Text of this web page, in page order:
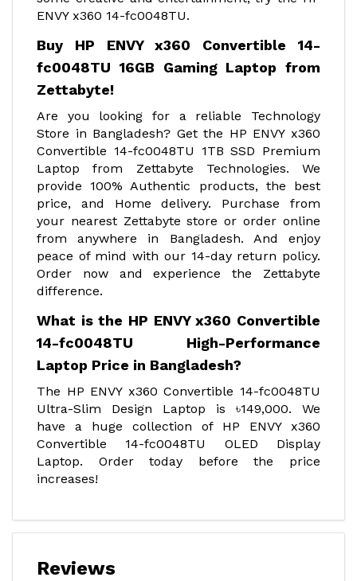
ENVY x360 14-fc0048TU.
Buy HP ENVY x360 Convertible 14-
fc0048TU 16GB Gaming Laptop from
Zettabyte!
Are you looking for a reliable Technology
Store in Bangladesh? Get the HP ENVY x360
Convertible 14-fc0048TU 1TB SSD Premium
Laptop from Zettabyte Technologies. We
provide 100% Authentic products, the best
price, and Home delivery. Purchase from
your nearest Zettabyte store or order online
from anywhere in Bangladesh. And enjoy
peace of mind with our 14-day return policy.
Order now and experience the Zettabyte
difference.
What is the HP ENVY x360 Convertible
14-fc0048TU High-Performance
Laptop Price in Bangladesh?
The HP ENVY x360 Convertible 14-fc0048TU
Ultra-Slim Design Laptop is ৳149,000. We
have a huge collection of HP ENVY x360
Convertible 14-fc0048TU OLED Display
Laptop. Order today before the price
increases!
Reviews